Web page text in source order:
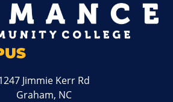
Jimmie Kerr Rd
Graham, NC